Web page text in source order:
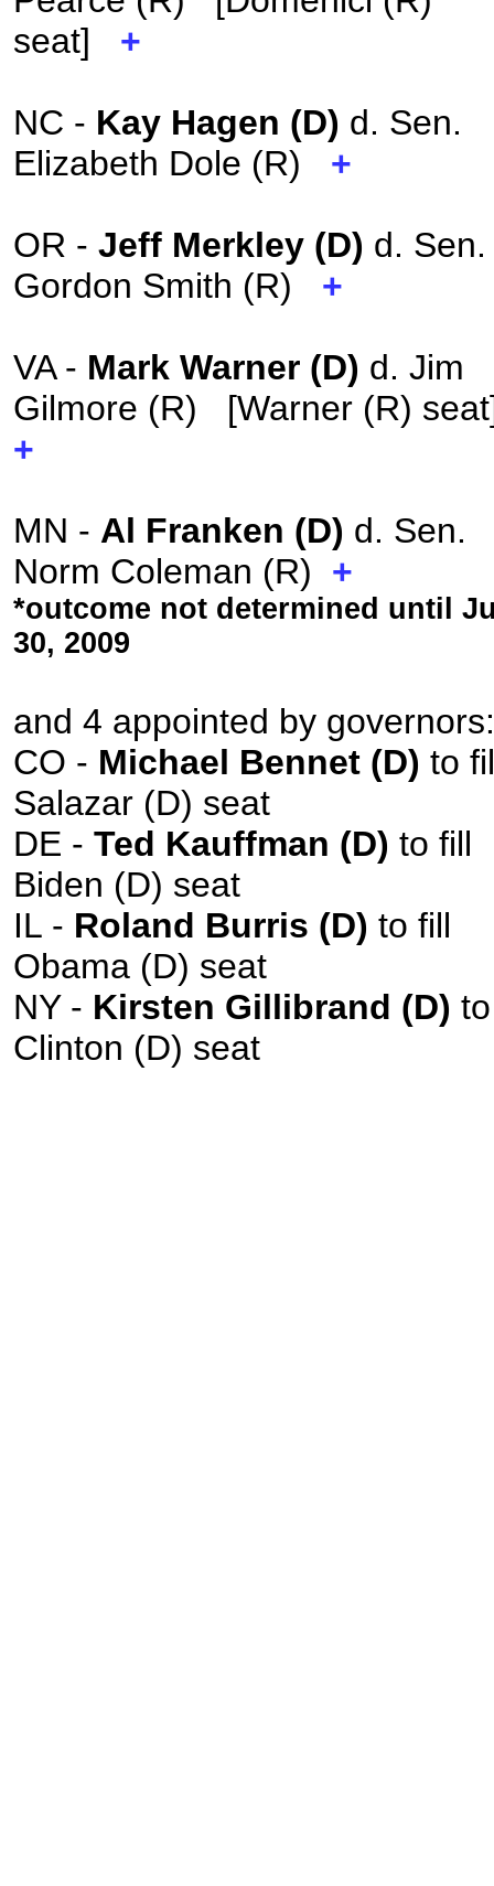
seat] +
NC - Kay Hagen (D) d. Sen.
Elizabeth Dole (R) +
OR - Jeff Merkley (D) d. Sen.
Gordon Smith (R) +
VA - Mark Warner (D) d. Jim
Gilmore (R) [Warner (R)
+
MN - Al Franken (D) d. Sen.
Norm Coleman (R) +
*outcome not determined until
30, 2009
and 4 appointed by governors:
CO - Michael Bennet (D) to
Salazar (D) seat
DE - Ted Kauffman (D) to fill
Biden (D) seat
IL - Roland Burris (D) to fill
Obama (D) seat
NY - Kirsten Gillibrand (D)
Clinton (D) seat